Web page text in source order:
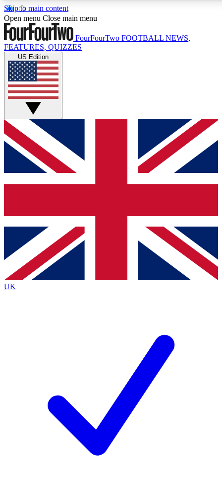
Skip to main content
17
MEMBER FEATURES
Live Q&A Sessions
Weekly interactive sessions
GET CLUB ACCESS QUICK
For the quickest way to join, simply enter your email below
and get access. We will send a confirmation and sign you
up to our newsletter to keep you updated on all your
Contact me with news and offers from other Future brands
By submitting your information you agree to the Terms & Conditions
Privacy Policy
and are aged 16 or over.
Open menu Close main menu
FourFourTwo FOOTBALL NEWS,
FEATURES, QUIZZES
US Edition
UK